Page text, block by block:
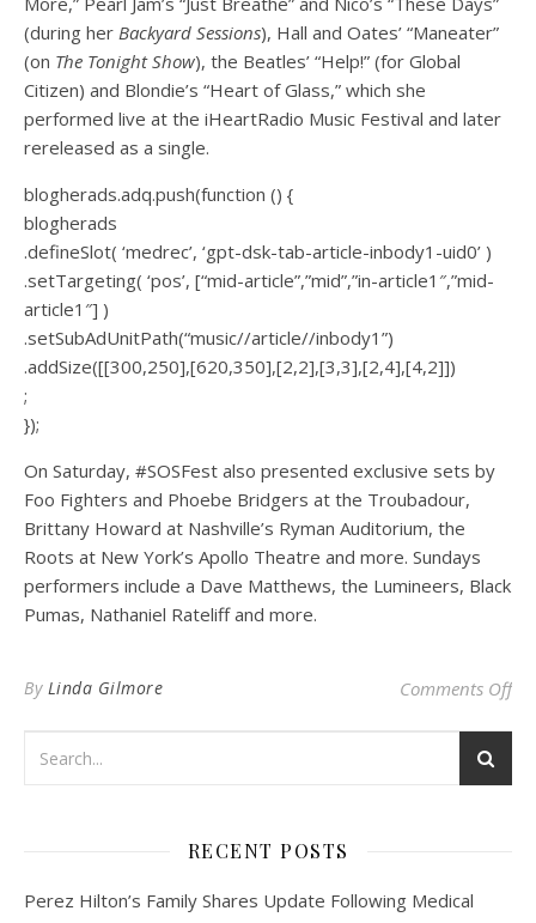
(during her Backyard Sessions), Hall and Oates’ “Maneater”
(on The Tonight Show), the Beatles’ “Help!” (for Global
Citizen) and Blondie’s “Heart of Glass,” which she
performed live at the iHeartRadio Music Festival and later
rereleased as a single.
blogherads.adq.push(function () {
blogherads
.defineSlot( ‘medrec’, ‘gpt-dsk-tab-article-inbody1-uid0’ )
.setTargeting( ‘pos’, [“mid-article”,”mid”,”in-article1″,”mid-
article1″] )
.setSubAdUnitPath(“music//article//inbody1”)
.addSize([[300,250],[620,350],[2,2],[3,3],[2,4],[4,2]])
;
});
On Saturday, #SOSFest also presented exclusive sets by
Foo Fighters and Phoebe Bridgers at the Troubadour,
Brittany Howard at Nashville’s Ryman Auditorium, the
Roots at New York’s Apollo Theatre and more. Sundays
performers include a Dave Matthews, the Lumineers, Black
Pumas, Nathaniel Rateliff and more.
By Linda Gilmore Comments Offon
RECENT POSTS
Perez Hilton’s Family Shares Update Following Medical